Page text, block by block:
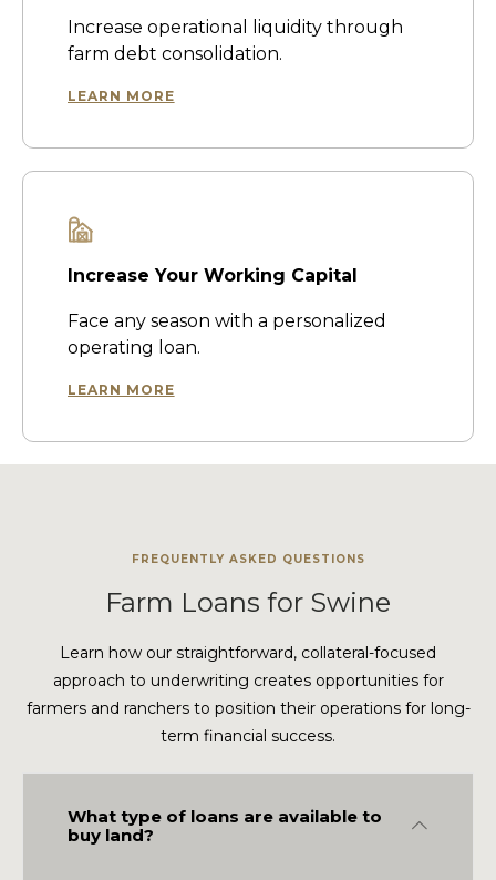
Increase operational liquidity through
farm debt consolidation.
LEARN MORE
Increase Your Working Capital
Face any season with a personalized
operating loan.
LEARN MORE
FREQUENTLY ASKED QUESTIONS
Farm Loans for Swine
Learn how our straightforward, collateral-focused
approach to underwriting creates opportunities for
farmers and ranchers to position their operations for long-
term financial success.
What type of loans are available to
buy land?